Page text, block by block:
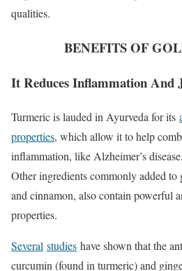
qualities.
BENEFITS OF
It Reduces Inflammation And
Turmeric is lauded in Ayurveda for its
properties, which allow it to help
inflammation, like Alzheimer’s
Other ingredients commonly added
and cinnamon, also contain powerful
properties.
Several studies have shown that the
curcumin (found in turmeric) and